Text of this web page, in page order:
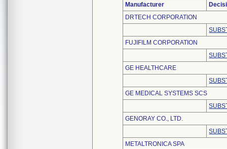
Manufacturer
DRTECH CORPORATION
FUJIFILM CORPORATION
GE HEALTHCARE
GE MEDICAL SYSTEMS SCS
GENORAY CO., LTD.
METALTRONICA SPA